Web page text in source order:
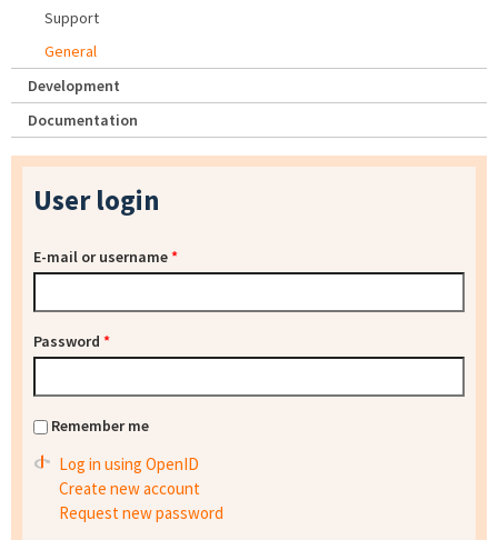
Support
General
Development
Documentation
User login
E-mail or username*
Password *
Remember me
Log in using OpenID
Create new account
Request new password